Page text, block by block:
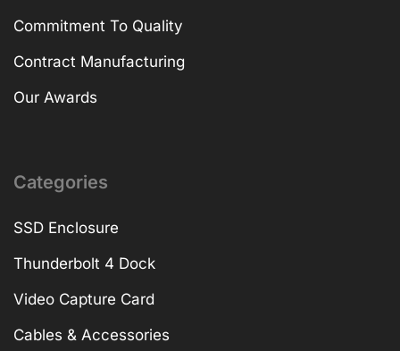
Commitment To Quality
Contract Manufacturing
Our Awards
Categories
SSD Enclosure
Thunderbolt 4 Dock
Video Capture Card
Cables & Accessories